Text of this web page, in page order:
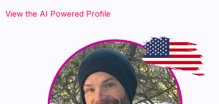
‍‍‍‍‍‍‍View the AI Powered Profile‍‍‍